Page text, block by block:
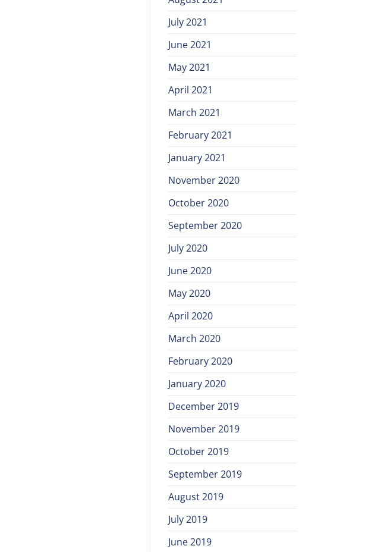
July 2021
June 2021
May 2021
April 2021
March 2021
February 2021
January 2021
November 2020
October 2020
September 2020
July 2020
June 2020
May 2020
April 2020
March 2020
February 2020
January 2020
December 2019
November 2019
October 2019
September 2019
August 2019
July 2019
June 2019